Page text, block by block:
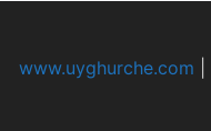
www.uyghurche.com